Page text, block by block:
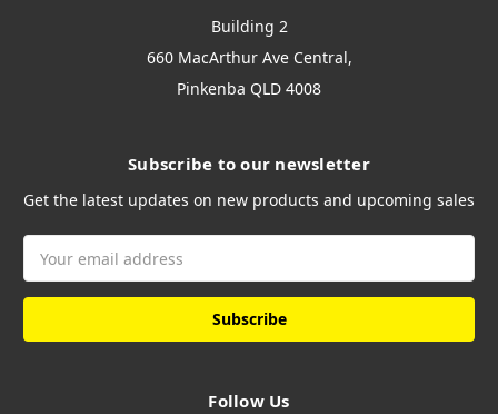
Building 2
660 MacArthur Ave Central,
Pinkenba QLD 4008
Subscribe to our newsletter
Get the latest updates on new products and upcoming sales
Address
Follow Us